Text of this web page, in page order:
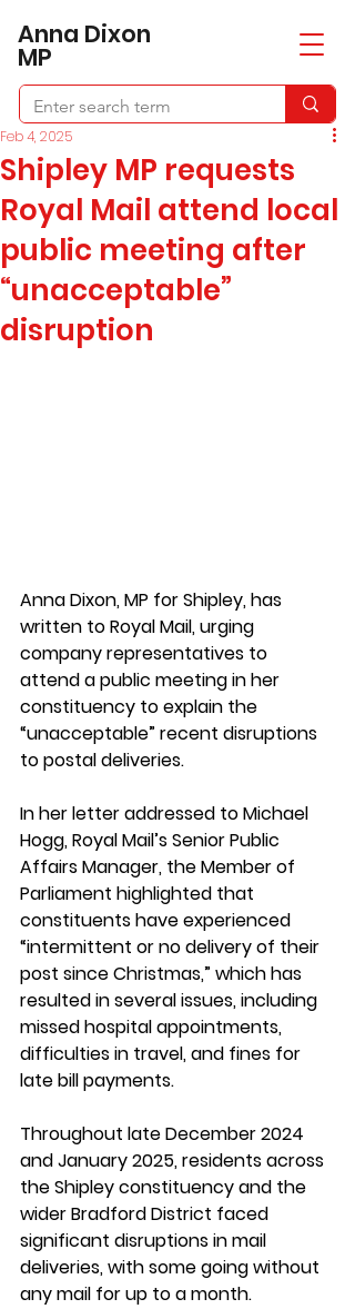
​Anna Dixon
MP
Shipley MP requests
Royal Mail attend local
public meeting after
“unacceptable”
disruption
Feb 4, 2025
Anna Dixon, MP for Shipley, has
written to Royal Mail, urging
company representatives to
attend a public meeting in her
constituency to explain the
“unacceptable” recent disruptions
to postal deliveries.
In her letter addressed to Michael
Hogg, Royal Mail’s Senior Public
Affairs Manager, the Member of
Parliament highlighted that
constituents have experienced
“intermittent or no delivery of their
post since Christmas,” which has
resulted in several issues, including
missed hospital appointments,
difficulties in travel, and fines for
late bill payments.
Throughout late December 2024
and January 2025, residents across
the Shipley constituency and the
wider Bradford District faced
significant disruptions in mail
deliveries, with some going without
any mail for up to a month.